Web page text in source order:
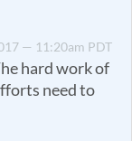
— 11:20am PDT
hard work of
need to